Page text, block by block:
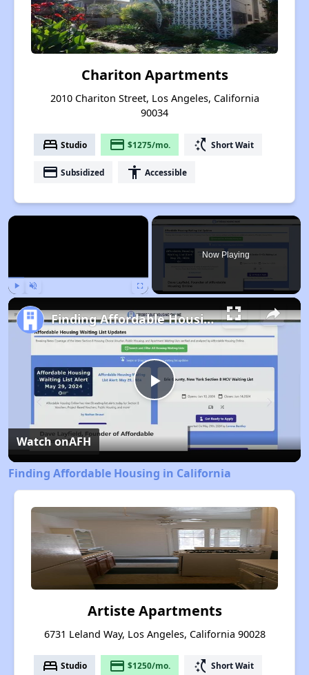
Chariton Apartments
2010 Chariton Street, Los Angeles, California
90034
bed Studio payment $1275/mo. switch_access_shortcut Short Wait
payment Subsidized accessibility Accessible
×
Now Playing
Play
Video
Finding Affordable Housing in California
Watch onAFH
Finding Affordable Housing in California
Artiste Apartments
6731 Leland Way, Los Angeles, California 90028
bed Studio payment $1250/mo. switch_access_shortcut Short Wait